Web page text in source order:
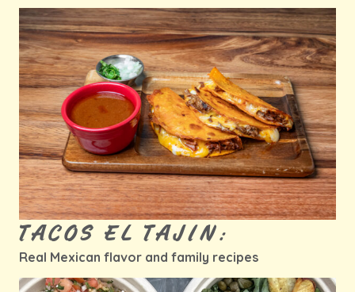
TACOS EL TAJIN:
Real Mexican flavor and family recipes